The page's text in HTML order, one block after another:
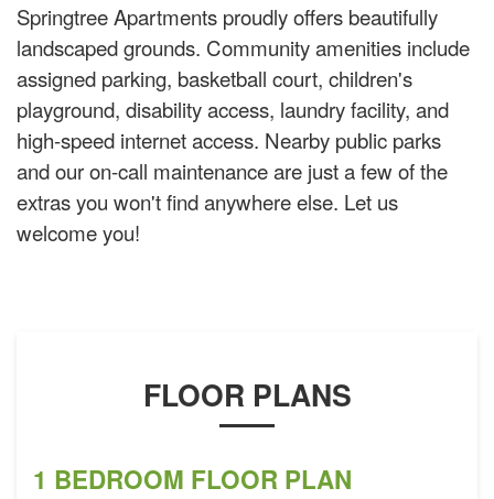
Springtree Apartments proudly offers beautifully
landscaped grounds. Community amenities include
assigned parking, basketball court, children's
playground, disability access, laundry facility, and
high-speed internet access. Nearby public parks
and our on-call maintenance are just a few of the
extras you won't find anywhere else. Let us
welcome you!
FLOOR PLANS
1 BEDROOM FLOOR PLAN